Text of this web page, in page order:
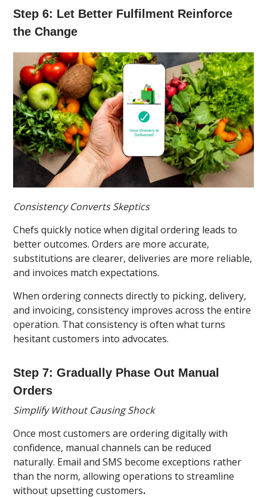
Step 6: Let Better Fulfilment Reinforce
the Change
Consistency Converts Skeptics
Chefs quickly notice when digital ordering leads to
better outcomes. Orders are more accurate,
substitutions are clearer, deliveries are more reliable,
and invoices match expectations.
When ordering connects directly to picking, delivery,
and invoicing, consistency improves across the entire
operation. That consistency is often what turns
hesitant customers into advocates.
Step 7: Gradually Phase Out Manual
Orders
Simplify Without Causing Shock
Once most customers are ordering digitally with
confidence, manual channels can be reduced
naturally. Email and SMS become exceptions rather
than the norm, allowing operations to streamline
without upsetting customers.